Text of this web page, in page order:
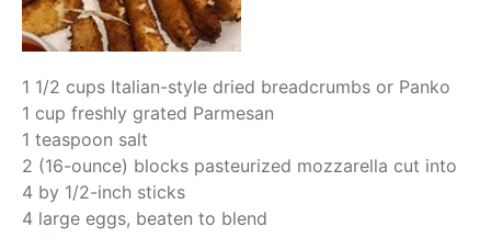
1 1/2 cups Italian-style dried breadcrumbs or Panko
1 cup freshly grated Parmesan
1 teaspoon salt
2 (16-ounce) blocks pasteurized mozzarella cut into
4 by 1/2-inch sticks
4 large eggs, beaten to blend